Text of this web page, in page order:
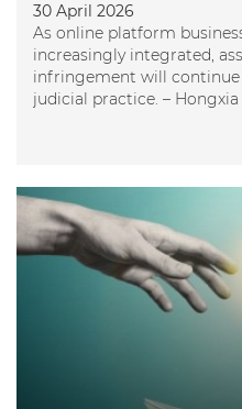
30 April 2026
As online platform
increasingly integrated,
infringement will
judicial practice. –